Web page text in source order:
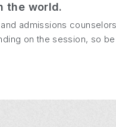
the world.
admissions
on the session, so